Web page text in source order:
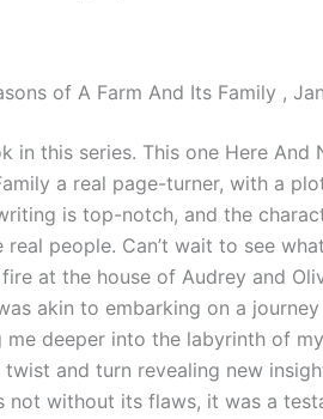
of A Farm And Its Family ,
in this series. This one Here And
a real page-turner, with a
is top-notch, and the
people. Can’t wait to see
at the house of Audrey and
akin to embarking on a
deeper into the labyrinth of
and turn revealing new
not without its flaws, it was a